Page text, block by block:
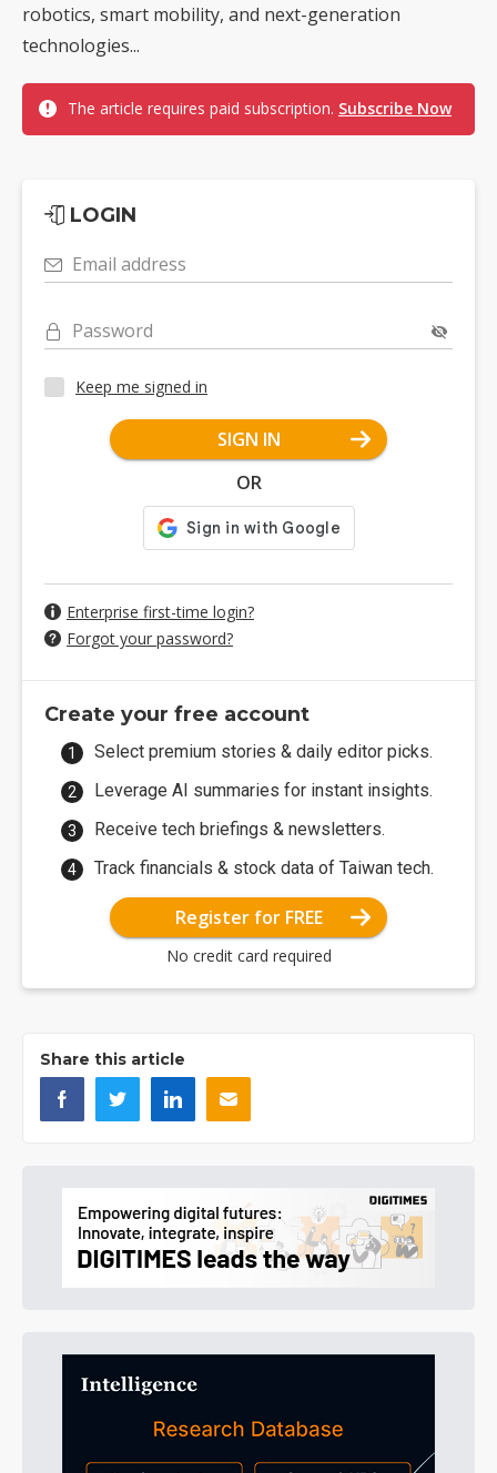
robotics, smart mobility, and next-generation
technologies...
The article requires paid subscription. Subscribe Now
LOGIN
Email address
Password
Keep me signed in
SIGN IN
OR
Enterprise first-time login?
Forgot your password?
Create your free account
Select premium stories & daily editor picks.
Leverage AI summaries for instant insights.
Receive tech briefings & newsletters.
Track financials & stock data of Taiwan tech.
Register for FREE
No credit card required
Share this article